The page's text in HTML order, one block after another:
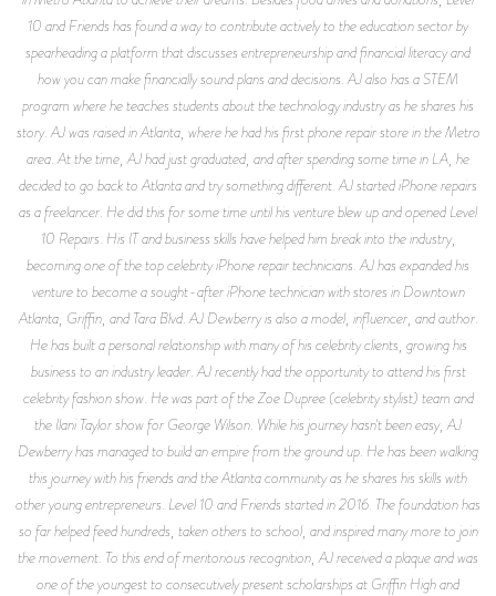
10 and Friends has found a way to contribute actively to the education sector by
spearheading a platform that discusses entrepreneurship and financial literacy and
how you can make financially sound plans and decisions. AJ also has a STEM
program where he teaches students about the technology industry as he shares his
story. AJ was raised in Atlanta, where he had his first phone repair store in the Metro
area. At the time, AJ had just graduated, and after spending some time in LA, he
decided to go back to Atlanta and try something different. AJ started iPhone repairs
as a freelancer. He did this for some time until his venture blew up and opened Level
10 Repairs. His IT and business skills have helped him break into the industry,
becoming one of the top celebrity iPhone repair technicians. AJ has expanded his
venture to become a sought-after iPhone technician with stores in Downtown
Atlanta, Griffin, and Tara Blvd. AJ Dewberry is also a model, influencer, and author.
He has built a personal relationship with many of his celebrity clients, growing his
business to an industry leader. AJ recently had the opportunity to attend his first
celebrity fashion show. He was part of the Zoe Dupree (celebrity stylist) team and
the Ilani Taylor show for George Wilson. While his journey hasn't been easy, AJ
Dewberry has managed to build an empire from the ground up. He has been walking
this journey with his friends and the Atlanta community as he shares his skills with
other young entrepreneurs. Level 10 and Friends started in 2016. The foundation has
so far helped feed hundreds, taken others to school, and inspired many more to join
the movement. To this end of meritorious recognition, AJ received a plaque and was
one of the youngest to consecutively present scholarships at Griffin High and